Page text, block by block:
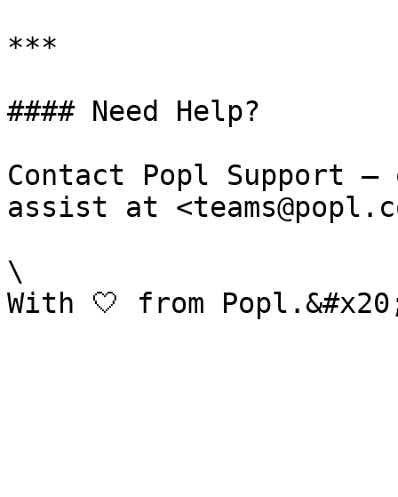
***
#### Need Help?
Contact Popl Support
assist at
\